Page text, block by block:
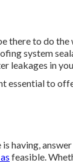
there to do
system
leakages in
essential to
having,
feasible.